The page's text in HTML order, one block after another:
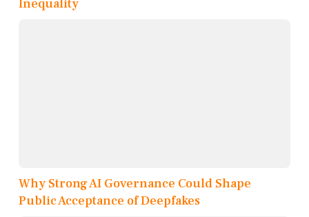
Inequality
Why Strong AI Governance Could Shape
Public Acceptance of Deepfakes